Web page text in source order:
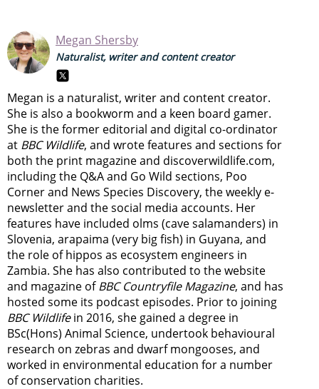
Megan Shersby
Naturalist, writer and content creator
Megan is a naturalist, writer and content creator.
She is also a bookworm and a keen board gamer.
She is the former editorial and digital co-ordinator
at BBC Wildlife, and wrote features and sections for
both the print magazine and discoverwildlife.com,
including the Q&A and Go Wild sections, Poo
Corner and News Species Discovery, the weekly e-
newsletterand the social media accounts. Her
features have included olms (cave salamanders) in
Slovenia, arapaima (very big fish) in Guyana, and
the role of hippos as ecosystem engineers in
Zambia. She has also contributed to the website
and magazine ofBBC Countryfile Magazine, and has
hosted some its podcast episodes. Prior to joining
BBC Wildlifein 2016, she gained a degree in
BSc(Hons) Animal Science, undertook behavioural
research on zebras and dwarf mongooses, and
worked in environmental education for a number
of conservation charities.